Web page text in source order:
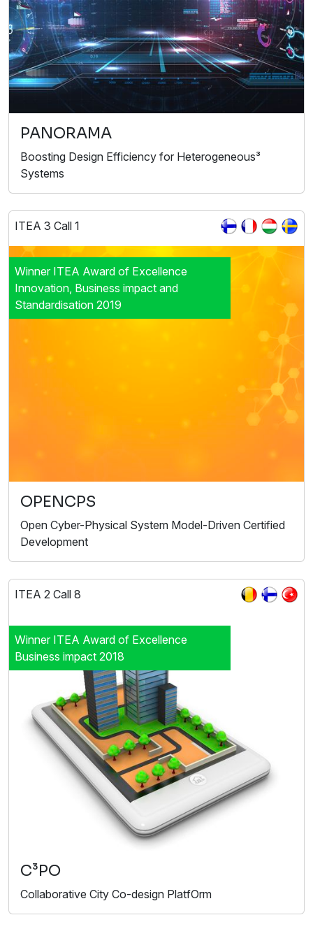
PANORAMA
Boosting Design Efficiency for Heterogeneous³
Systems
ITEA 3 Call 1
Winner ITEA Award of Excellence
Innovation, Business impact and
Standardisation 2019
OPENCPS
Open Cyber-Physical System Model-Driven Certified
Development
ITEA 2 Call 8
Winner ITEA Award of Excellence
Business impact 2018
C³PO
Collaborative City Co-design PlatfOrm